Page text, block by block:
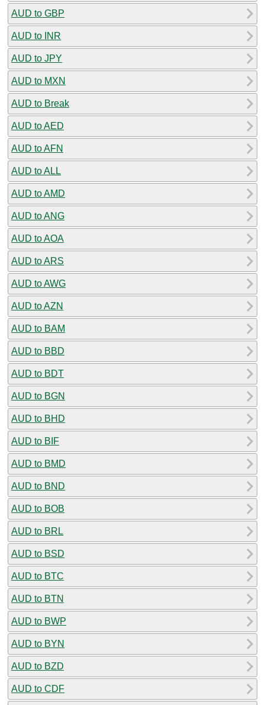
AUD to GBP
AUD to INR
AUD to JPY
AUD to MXN
AUD to Break
AUD to AED
AUD to AFN
AUD to ALL
AUD to AMD
AUD to ANG
AUD to AOA
AUD to ARS
AUD to AWG
AUD to AZN
AUD to BAM
AUD to BBD
AUD to BDT
AUD to BGN
AUD to BHD
AUD to BIF
AUD to BMD
AUD to BND
AUD to BOB
AUD to BRL
AUD to BSD
AUD to BTC
AUD to BTN
AUD to BWP
AUD to BYN
AUD to BZD
AUD to CDF